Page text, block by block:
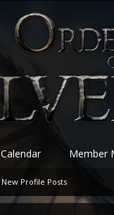
New Profile Posts
Calendar Member